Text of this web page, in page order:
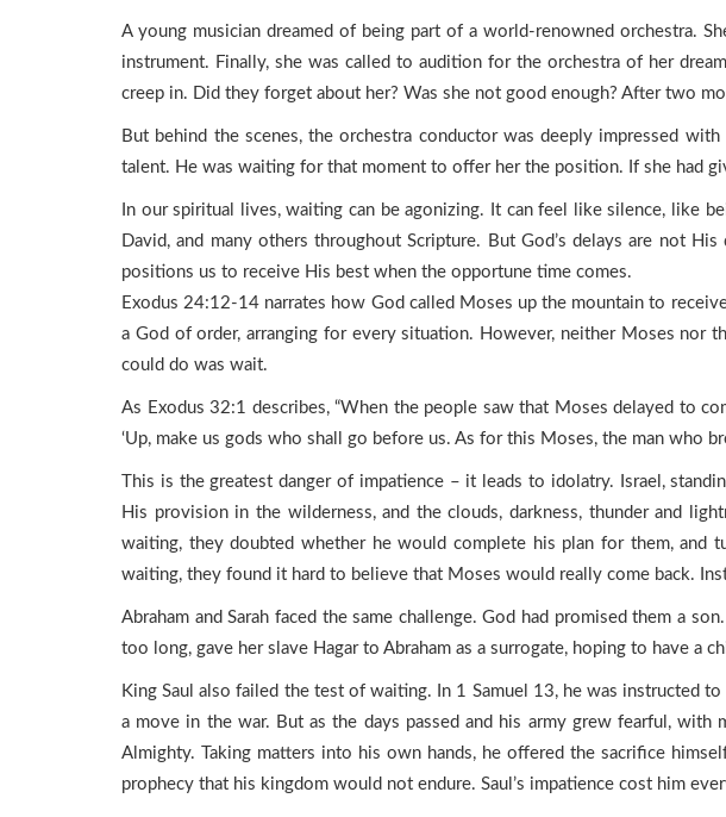
A young musician dreamed of being part of a world-renowned orchestra.
instrument. Finally, she was called to audition for the orchestra of her
creep in. Did they forget about her? Was she not good enough? After two
But behind the scenes, the orchestra conductor was deeply impressed
talent. He was waiting for that moment to offer her the position. If she had
In our spiritual lives, waiting can be agonizing. It can feel like silence, like
David, and many others throughout Scripture. But God’s delays are not
positions us to receive His best when the opportune time comes.
Exodus 24:12-14 narrates how God called Moses up the mountain to
a God of order, arranging for every situation. However, neither Moses
could do was wait.
As Exodus 32:1 describes, “When the people saw that Moses delayed to
‘Up, make us gods who shall go before us. As for this Moses, the man who
This is the greatest danger of impatience – it leads to idolatry. Israel,
His provision in the wilderness, and the clouds, darkness, thunder and
waiting, they doubted whether he would complete his plan for them,
waiting, they found it hard to believe that Moses would really come back.
Abraham and Sarah faced the same challenge. God had promised them a
too long, gave her slave Hagar to Abraham as a surrogate, hoping to have a
King Saul also failed the test of waiting. In 1 Samuel 13, he was instructed
a move in the war. But as the days passed and his army grew fearful,
Almighty. Taking matters into his own hands, he offered the sacrifice
prophecy that his kingdom would not endure. Saul’s impatience cost him